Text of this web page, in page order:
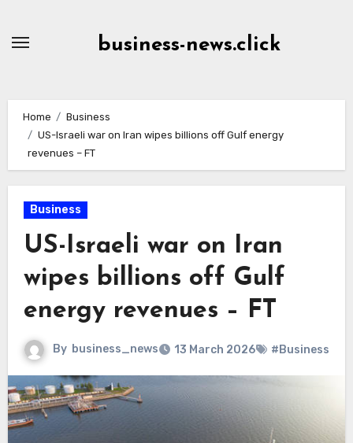
business-news.click
Home
Business
US-Israeli war on Iran wipes billions off Gulf energy
revenues – FT
Business
US-Israeli war on Iran
wipes billions off Gulf
energy revenues – FT
By business_news 13 March 2026 #Business